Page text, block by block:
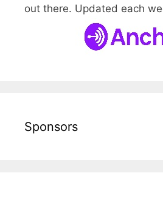
out there. Updated each
Sponsors